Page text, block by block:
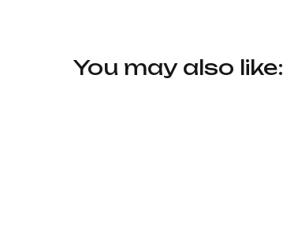
You may also like: